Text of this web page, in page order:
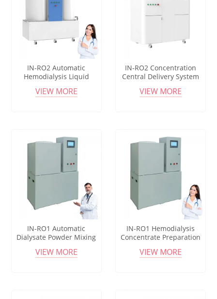
IN-RO2 Automatic
Hemodialysis Liquid
Stable Pressure
VIEW MORE
IN-RO2 Concentration
Central Delivery System
Supply
VIEW MORE
IN-RO1 Automatic
Dialysate Powder Mixing
Stirring System
VIEW MORE
IN-RO1 Hemodialysis
Concentrate Preparation
Resistant Valves
VIEW MORE